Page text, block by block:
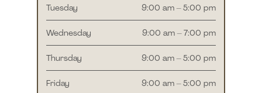
Tuesday 9:00 am – 5:00 pm
Wednesday 9:00 am – 7:00 pm
Thursday 9:00 am – 5:00 pm
Friday 9:00 am – 5:00 pm